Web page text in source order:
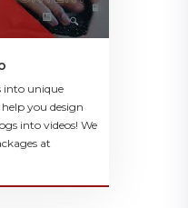
into unique
you design
into videos! We
at